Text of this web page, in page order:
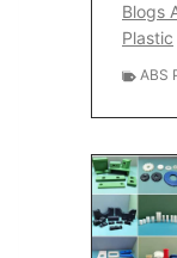
Blogs
Plastic
ABS